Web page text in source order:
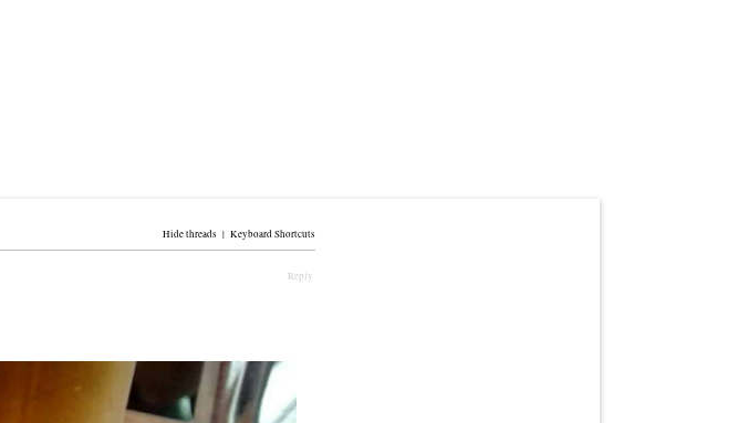
Hide threads | Keyboard Shortcuts
Reply